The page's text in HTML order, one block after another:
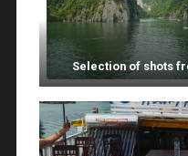
Selection of shots